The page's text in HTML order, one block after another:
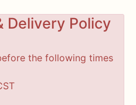
Delivery Policy
the following times